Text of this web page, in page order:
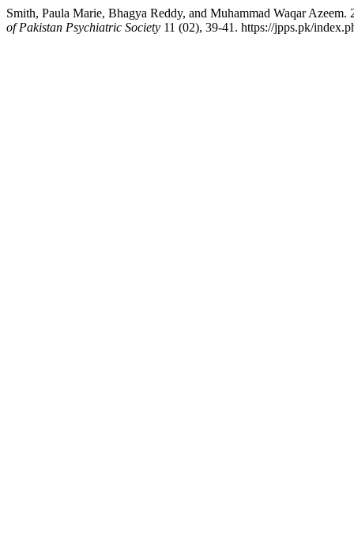
Smith, Paula Marie, Bhagya Reddy, and Muhammad Waqar
of Pakistan Psychiatric Society 11 (02), 39-41. https://jpps.pk/